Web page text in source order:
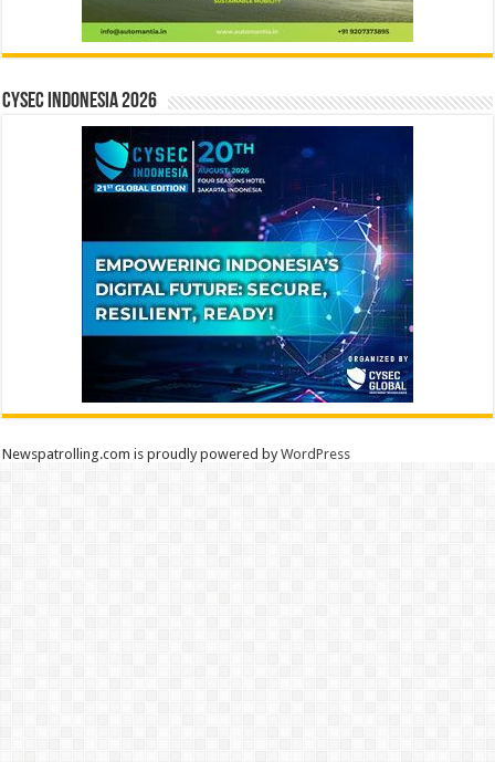
CYSEC INDONESIA 2026
Newspatrolling.com is proudly powered byWordPress